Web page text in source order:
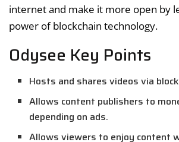
internet and make it more open by
power of blockchain technology.
Odysee Key Points
Hosts and shares videos via
Allows content publishers to
depending on ads.
Allows viewers to enjoy content